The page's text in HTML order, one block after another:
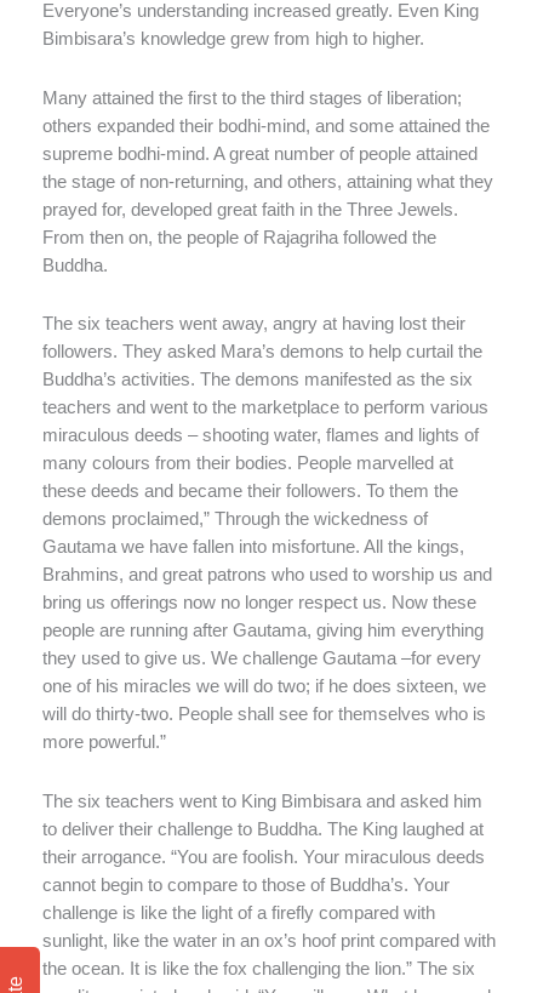
Everyone’s understanding increased greatly. Even King
Bimbisara’s knowledge grew from high to higher.
Many attained the first to the third stages of liberation;
others expanded their bodhi-mind, and some attained the
supreme bodhi-mind. A great number of people attained
the stage of non-returning, and others, attaining what they
prayed for, developed great faith in the Three Jewels.
From then on, the people of Rajagriha followed the
Buddha.
The six teachers went away, angry at having lost their
followers. They asked Mara’s demons to help curtail the
Buddha’s activities. The demons manifested as the six
teachers and went to the marketplace to perform various
miraculous deeds – shooting water, flames and lights of
many colours from their bodies. People marvelled at
these deeds and became their followers. To them the
demons proclaimed,” Through the wickedness of
Gautama we have fallen into misfortune. All the kings,
Brahmins, and great patrons who used to worship us and
bring us offerings now no longer respect us. Now these
people are running after Gautama, giving him everything
they used to give us. We challenge Gautama –for every
one of his miracles we will do two; if he does sixteen, we
will do thirty-two. People shall see for themselves who is
more powerful.”
The six teachers went to King Bimbisara and asked him
to deliver their challenge to Buddha. The King laughed at
their arrogance. “You are foolish. Your miraculous deeds
cannot begin to compare to those of Buddha’s. Your
challenge is like the light of a firefly compared with
sunlight, like the water in an ox’s hoof print compared with
the ocean. It is like the fox challenging the lion.” The six